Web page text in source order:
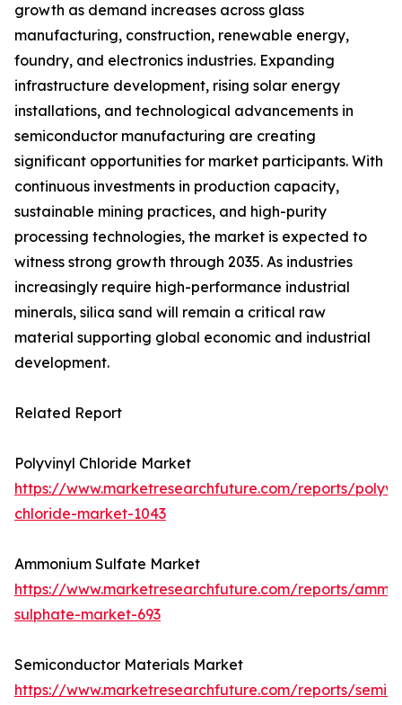
growth as demand increases across glass
manufacturing, construction, renewable energy,
foundry, and electronics industries. Expanding
infrastructure development, rising solar energy
installations, and technological advancements in
semiconductor manufacturing are creating
significant opportunities for market participants. With
continuous investments in production capacity,
sustainable mining practices, and high-purity
processing technologies, the market is expected to
witness strong growth through 2035. As industries
increasingly require high-performance industrial
minerals, silica sand will remain a critical raw
material supporting global economic and industrial
development.
Related Report
Polyvinyl Chloride Market
https://www.marketresearchfuture.com/reports/
chloride-market-1043
Ammonium Sulfate Market
https://www.marketresearchfuture.com/reports/
sulphate-market-693
Semiconductor Materials Market
https://www.marketresearchfuture.com/reports/